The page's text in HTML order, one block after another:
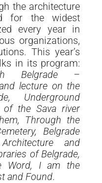
the architecture
for the widest
every year in
organizations,
This year’s
in its program:
Belgrade –
lecture on the
Underground
of the Sava river
Through the
Belgrade
and
of Belgrade,
Word, I am the
and Found.